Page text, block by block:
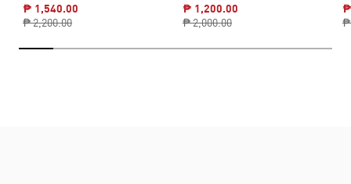
₱ 1,540.00
₱ 2,200.00
₱ 1,200.00
₱ 2,000.00
₱
₱